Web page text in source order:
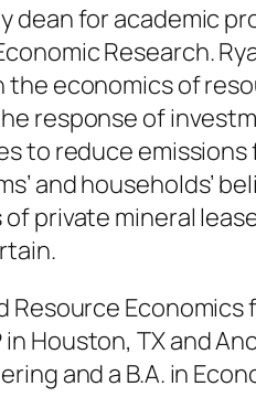
dean for academic
Research.
economics of
response of
to reduce
and households’
private mineral
Resource
Houston, TX and
and a B.A. in